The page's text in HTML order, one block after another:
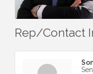
Rep/Contact